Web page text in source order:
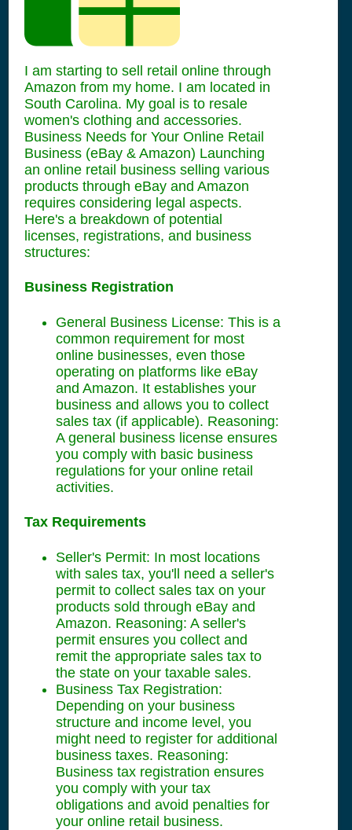
I am starting to sell retail online through
Amazon from my home. I am located in
South Carolina. My goal is to resale
women's clothing and accessories.
Business Needs for Your Online Retail
Business (eBay & Amazon) Launching
an online retail business selling various
products through eBay and Amazon
requires considering legal aspects.
Here's a breakdown of potential
licenses, registrations, and business
structures:
Business Registration
General Business License: This is a
common requirement for most
online businesses, even those
operating on platforms like eBay
and Amazon. It establishes your
business and allows you to collect
sales tax (if applicable). Reasoning:
A general business license ensures
you comply with basic business
regulations for your online retail
activities.
Tax Requirements
Seller's Permit: In most locations
with sales tax, you'll need a seller's
permit to collect sales tax on your
products sold through eBay and
Amazon. Reasoning: A seller's
permit ensures you collect and
remit the appropriate sales tax to
the state on your taxable sales.
Business Tax Registration:
Depending on your business
structure and income level, you
might need to register for additional
business taxes. Reasoning:
Business tax registration ensures
you comply with your tax
obligations and avoid penalties for
your online retail business.